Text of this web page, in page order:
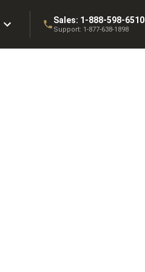
Sales: 1-888-598-6510
Support: 1-877-638-1898